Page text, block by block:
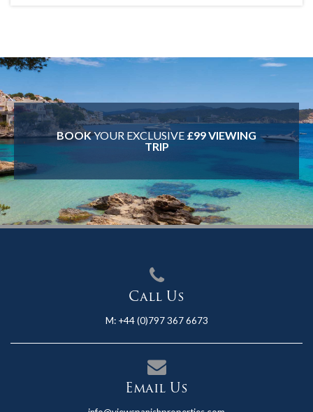
BOOKYOUR EXCLUSIVE £99 VIEWING
TRIP
Call Us
M: +44 (0)797 367 6673
Email Us